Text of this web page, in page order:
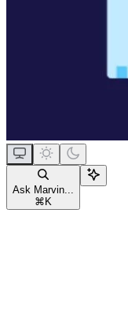
Ask Marvin...
⌘ K